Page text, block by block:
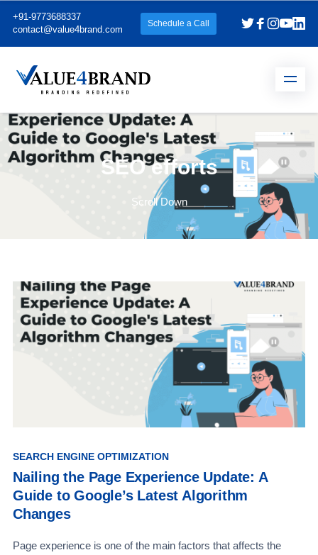
+91-9773688337
contact@value4brand.com
Schedule a Call
SEO efforts
Scroll Down
SEARCH ENGINE OPTIMIZATION
Nailing the Page Experience Update: A
Guide to Google’s Latest Algorithm
Changes
Page experience is one of the main factors that affects the